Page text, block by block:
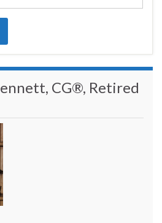
CG®, Retired